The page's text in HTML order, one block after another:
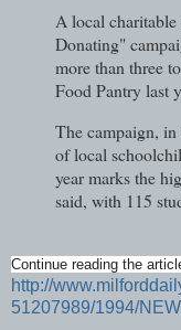
A local
Donating"
more than three
Food Pantry last
The campaign,
of local
year marks the
said, with 115
Continue reading the
http://
51207989/1994/